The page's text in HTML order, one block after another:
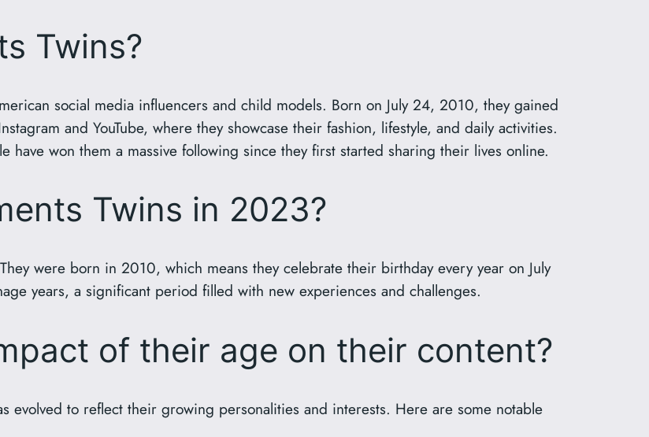
Twins?
social media influencers and child models. Born on July 24, 2010, they gained
and YouTube, where they showcase their fashion, lifestyle, and daily activities.
have won them a massive following since they first started sharing their lives online.
Twins in 2023?
were born in 2010, which means they celebrate their birthday every year on July
years, a significant period filled with new experiences and challenges.
of their age on their content?
evolved to reflect their growing personalities and interests. Here are some notable